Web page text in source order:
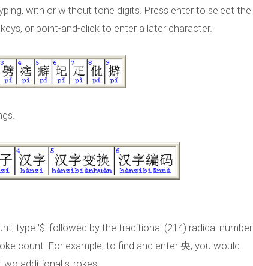
with or without tone digits. Press enter to select the
or point-and-click to enter a later character.
type '$' followed by the traditional (214) radical number
count. For example, to find and enter 央, you would
additional strokes.